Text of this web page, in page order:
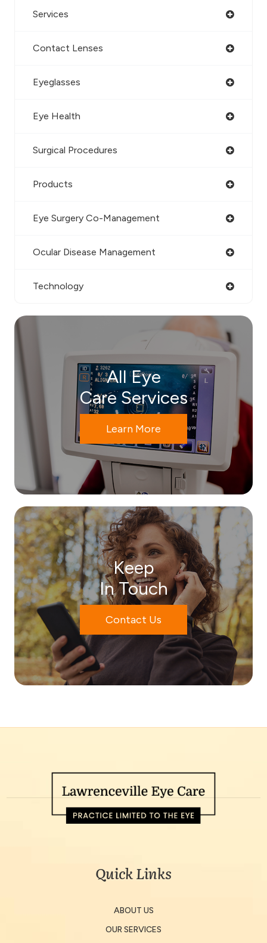
Services
Contact Lenses
Eyeglasses
Eye Health
Surgical Procedures
Products
Eye Surgery Co-Management
Ocular Disease Management
Technology
All Eye
Care Services
Learn More
Keep
In Touch
Contact Us
Quick Links
ABOUT US
OUR SERVICES